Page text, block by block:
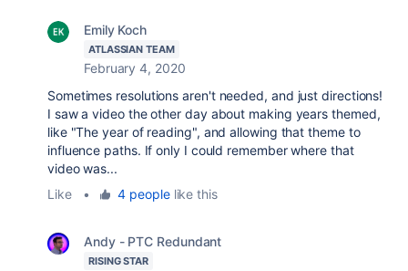
Emily Koch
ATLASSIAN TEAM
February 4, 2020
Sometimes resolutions aren't needed, and just directions!
I saw a video the other day about making years themed,
like "The year of reading", and allowing that theme to
influence paths. If only I could remember where that
video was...
Like
• 4 peoplelike this
Andy - PTC Redundant
RISING STAR